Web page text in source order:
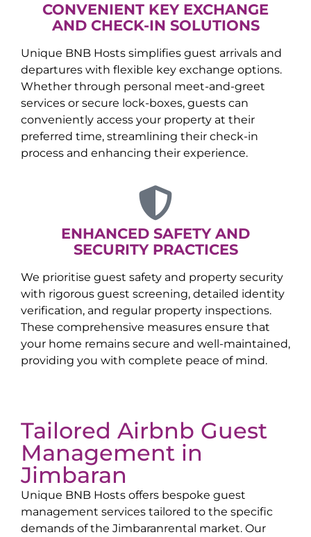
CONVENIENT KEY EXCHANGE
AND CHECK-IN SOLUTIONS
Unique BNB Hosts simplifies guest arrivals and
departures with flexible key exchange options.
Whether through personal meet-and-greet
services or secure lock-boxes, guests can
conveniently access your property at their
preferred time, streamlining their check-in
process and enhancing their experience.
ENHANCED SAFETY AND
SECURITY PRACTICES
We prioritise guest safety and property security
with rigorous guest screening, detailed identity
verification, and regular property inspections.
These comprehensive measures ensure that
your home remains secure and well-maintained,
providing you with complete peace of mind.
Tailored Airbnb Guest
Management in
Jimbaran
Unique BNB Hosts offers bespoke guest
management services tailored to the specific
demands of the Jimbaranrental market. Our